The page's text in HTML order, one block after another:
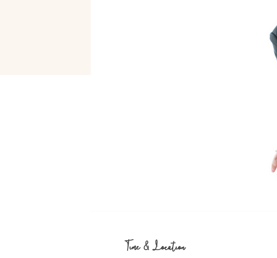
Time & Location